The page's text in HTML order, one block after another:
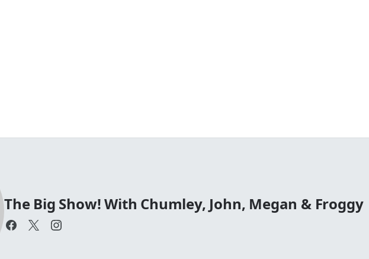
The Big Show! With Chumley, John, Megan & Froggy